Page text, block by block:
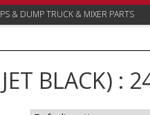
& DUMP TRUCK & MIXER PARTS
BLACK) :